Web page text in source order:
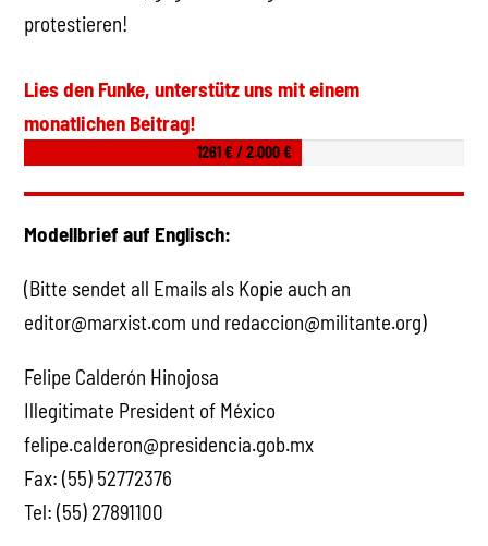
protestieren!
Lies den Funke, unterstütz uns mit einem
monatlichen Beitrag!
1261 € / 2.000 €
Modellbrief auf Englisch:
(Bitte sendet all Emails als Kopie auch an
editor@marxist.com und redaccion@militante.org)
Felipe Calderón Hinojosa
Illegitimate President of México
felipe.calderon@presidencia.gob.mx
Fax: (55) 52772376
Tel: (55) 27891100